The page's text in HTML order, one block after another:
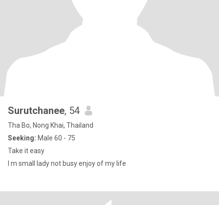
Surutchanee, 54
Tha Bo, Nong Khai, Thailand
Seeking: Male 60 - 75
Take it easy
I m small lady not busy enjoy of my life